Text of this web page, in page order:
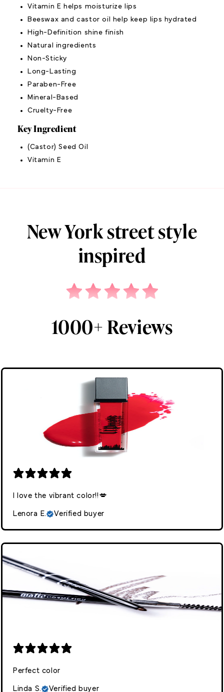
Vitamin E helps moisturize lips
Beeswax and castor oil help keep lips hydrated
High-Definition shine finish
Natural ingredients
Non-Sticky
Long-Lasting
Paraben-Free
Mineral-Based
Cruelty-Free
Key Ingredient
(Castor) Seed Oil
Vitamin E
New York street style
inspired
1000+ Reviews
I love the vibrant color!!💋
Lenora E. Verified buyer
Perfect color
Linda S. Verified buyer